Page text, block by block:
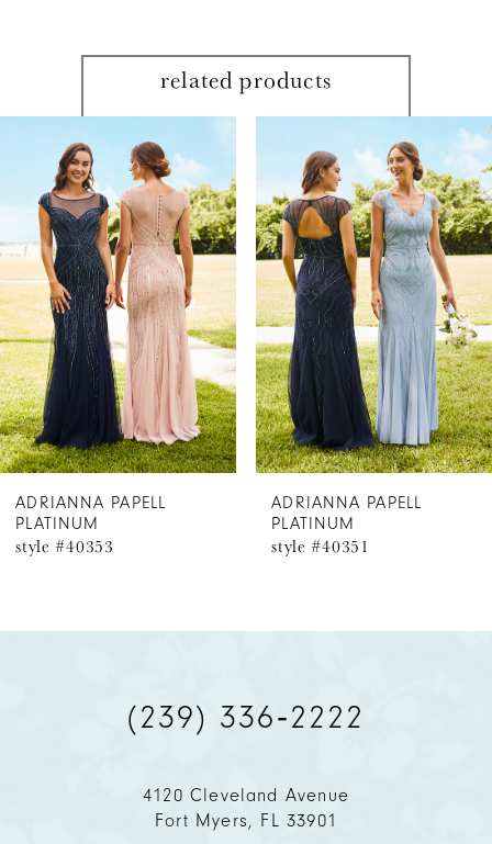
related products
Products
Carousel
end
AUTOPLAY
SLIDE
SLIDE
2
3
ADRIANNA PAPELL
PLATINUM
style #40351
ADRIANNA PAPELL
PLATINUM
style #40350
(239) 336‑2222
4120 Cleveland Avenue
Fort Myers, FL 33901